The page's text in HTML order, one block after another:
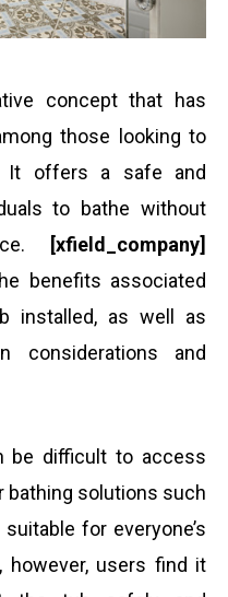
concept that has
those looking to
It offers a safe and
to bathe without
[xfield_company]
benefits associated
installed, as well as
considerations and
be difficult to access
bathing solutions such
for everyone’s
however, users find it